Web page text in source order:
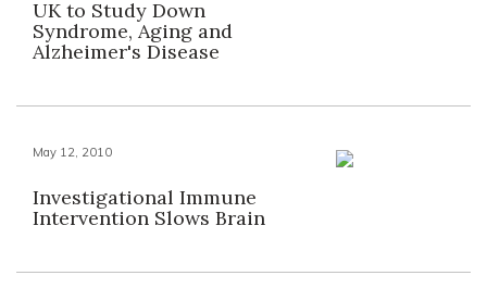
UK to Study Down
Syndrome, Aging and
Alzheimer's Disease
May 12, 2010
Investigational Immune
Intervention Slows Brain